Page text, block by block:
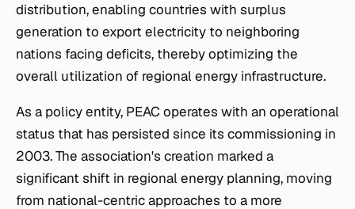
distribution, enabling countries with surplus
generation to export electricity to neighboring
nations facing deficits, thereby optimizing the
overall utilization of regional energy infrastructure.
As a policy entity, PEAC operates with an operational
status that has persisted since its commissioning in
2003. The association's creation marked a
significant shift in regional energy planning, moving
from national-centric approaches to a more